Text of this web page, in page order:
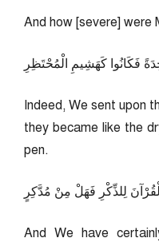
And how [severe] were
فَكَانُوا كَهَشِيمِ الْمُحْتَظِرِ
Indeed, We sent upon
they became like the
pen.
لِلذِّكْرِ فَهَلْ مِنْ مُدَّكِرٍ
And We have